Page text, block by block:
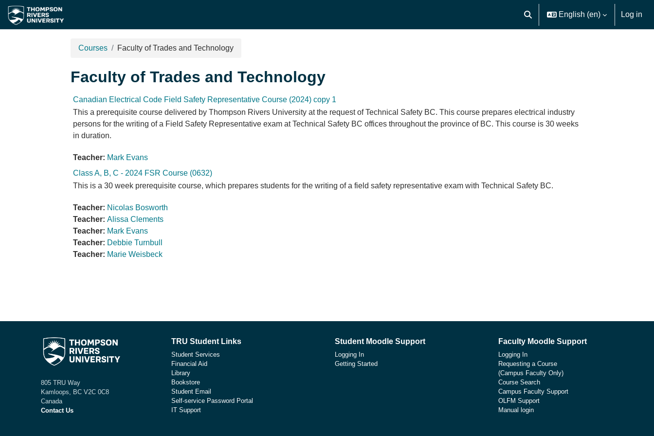
Skip to main content
Toggle search input
English ‎(en)‎ Log in
Courses Faculty of Trades and Technology
Faculty of Trades and Technology
Canadian Electrical Code Field Safety Representative Course (2024) copy 1
This a prerequisite course delivered by Thompson Rivers University at the request of Technical Safety BC. This course prepares electrical industry
persons for the writing of a Field Safety Representative exam at Technical Safety BC offices throughout the province of BC. This course is 30 weeks
in duration.
Teacher: Mark Evans
Class A, B, C - 2024 FSR Course (0632)
This is a 30 week prerequisite course, which prepares students for the writing of a field safety representative exam with Technical Safety BC.
Teacher: Nicolas Bosworth
Teacher: Alissa Clements
Teacher: Mark Evans
Teacher: Debbie Turnbull
Teacher: Marie Weisbeck
805 TRU Way
Kamloops, BC V2C 0C8
Canada
Contact Us
TRU Student Links
Student Services
Financial Aid
Library
Bookstore
Student Email
Self-service Password Portal
IT Support
Student Moodle Support
Logging In
Getting Started
Faculty Moodle Support
Logging In
Requesting a Course
(Campus Faculty Only)
Course Search
Campus Faculty Support
OLFM Support
Manual login